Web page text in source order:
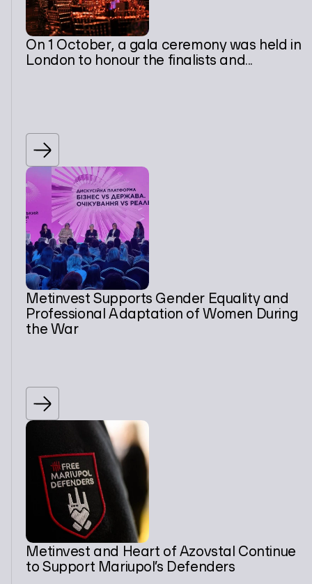
On 1 October, a gala ceremony was held in
London to honour the finalists and...
Metinvest Supports Gender Equality and
Professional Adaptation of Women During
the War
Metinvest and Heart of Azovstal Continue
to Support Mariupol’s Defenders